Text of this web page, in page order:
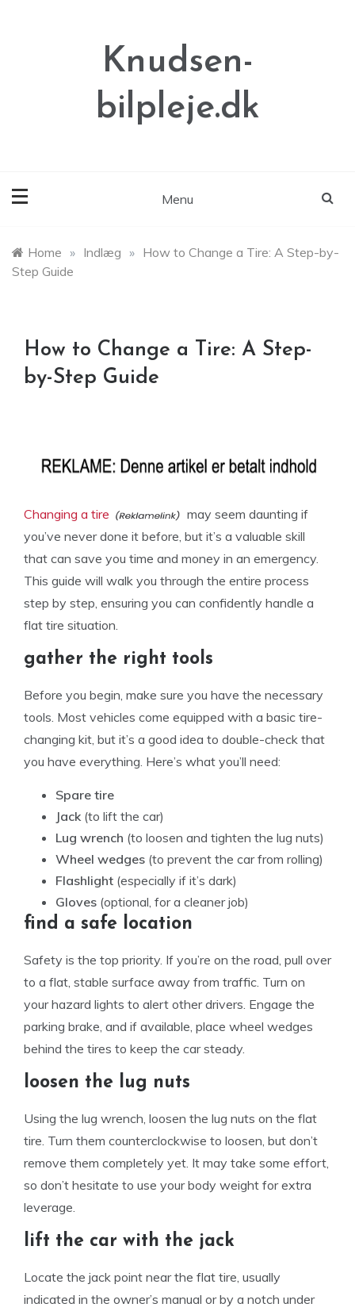
Knudsen-
bilpleje.dk
Menu
Home » Indlæg » How to Change a Tire: A Step-by-
Step Guide
How to Change a Tire: A Step-
by-Step Guide
Changing a tire
may seem daunting if
you’ve never done it before, but it’s a valuable skill
that can save you time and money in an emergency.
This guide will walk you through the entire process
step by step, ensuring you can confidently handle a
flat tire situation.
gather the right tools
Before you begin, make sure you have the necessary
tools. Most vehicles come equipped with a basic tire-
changing kit, but it’s a good idea to double-check that
you have everything. Here’s what you’ll need:
Spare tire
Jack(to lift the car)
Lug wrench (to loosen and tighten the lug nuts)
Wheel wedges (to prevent the car from rolling)
Flashlight (especially if it’s dark)
Gloves (optional, for a cleaner job)
find a safe location
Safety is the top priority. If you’re on the road, pull over
to a flat, stable surface away from traffic. Turn on
your hazard lights to alert other drivers. Engage the
parking brake, and if available, place wheel wedges
behind the tires to keep the car steady.
loosen the lug nuts
Using the lug wrench, loosen the lug nuts on the flat
tire. Turn them counterclockwise to loosen, but don’t
remove them completely yet. It may take some effort,
so don’t hesitate to use your body weight for extra
leverage.
lift the car with the jack
Locate the jack point near the flat tire, usually
indicated in the owner’s manual or by a notch under